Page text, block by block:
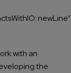
with an
the